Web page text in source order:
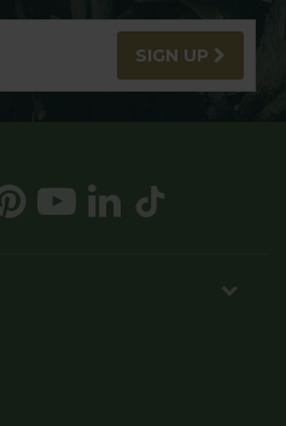
SIGN UP